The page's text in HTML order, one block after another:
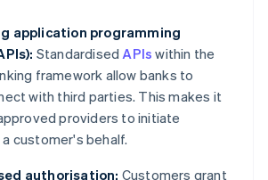
application programming
StandardisedAPIs within the
framework allow banks to
with third parties. This makes it
providers to initiate
customer's behalf.
authorisation: Customers grant